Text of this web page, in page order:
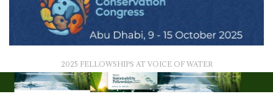
2025 FELLOWSHIPS AT VOICE OF WATER